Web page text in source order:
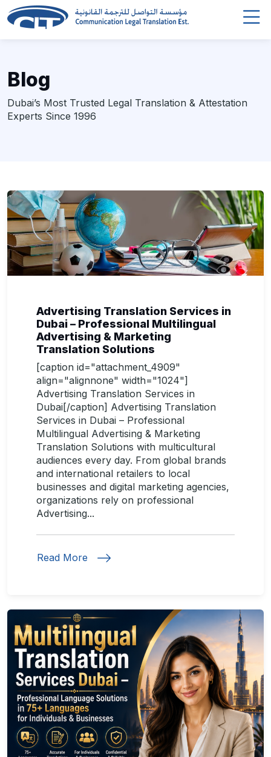
Blog
Dubai’s Most Trusted Legal Translation & Attestation
Experts Since 1996
Advertising Translation Services in
Dubai – Professional Multilingual
Advertising & Marketing
Translation Solutions
[caption id="attachment_4909"
align="alignnone" width="1024"]
Advertising Translation Services in
Dubai[/caption] Advertising Translation
Services in Dubai – Professional
Multilingual Advertising & Marketing
Translation Solutions with multicultural
audiences every day. From global brands
and international retailers to local
businesses and digital marketing agencies,
organizations rely on professional
Advertising...
Read More